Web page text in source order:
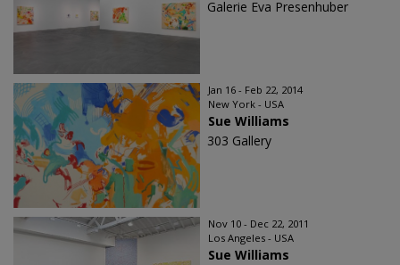
Galerie Eva Presenhuber
Jan 16 - Feb 22, 2014
New York - USA
Sue Williams
303 Gallery
Nov 10 - Dec 22, 2011
Los Angeles - USA
Sue Williams